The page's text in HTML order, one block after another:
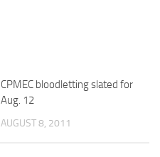
CPMEC bloodletting slated for
Aug. 12
AUGUST 8, 2011